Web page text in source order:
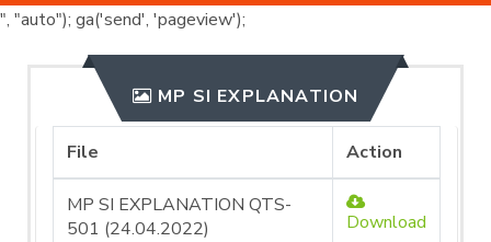
", "auto"); ga('send', 'pageview');
MP SI EXPLANATION
File Action
MP SI EXPLANATION QTS-
501 (24.04.2022)
Download